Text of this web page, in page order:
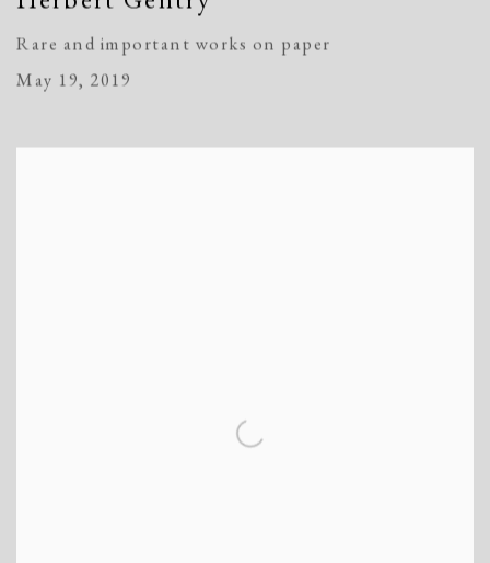
Rare and important works on paper
May 19, 2019